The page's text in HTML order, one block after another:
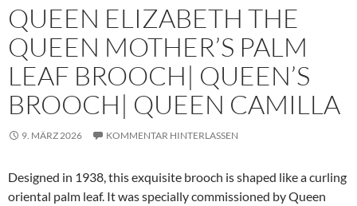
QUEEN ELIZABETH THE
QUEEN MOTHER’S PALM
LEAF BROOCH| QUEEN’S
BROOCH| QUEEN CAMILLA
9. MÄRZ 2026 KOMMENTAR HINTERLASSEN
Designed in 1938, this exquisite brooch is shaped like a curling
oriental palm leaf. It was specially commissioned by Queen